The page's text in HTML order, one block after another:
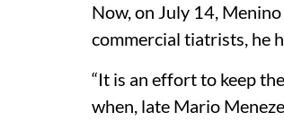
Now, on July 14,
commercial tiatrists, he
“It is an effort to keep
when, late Mario